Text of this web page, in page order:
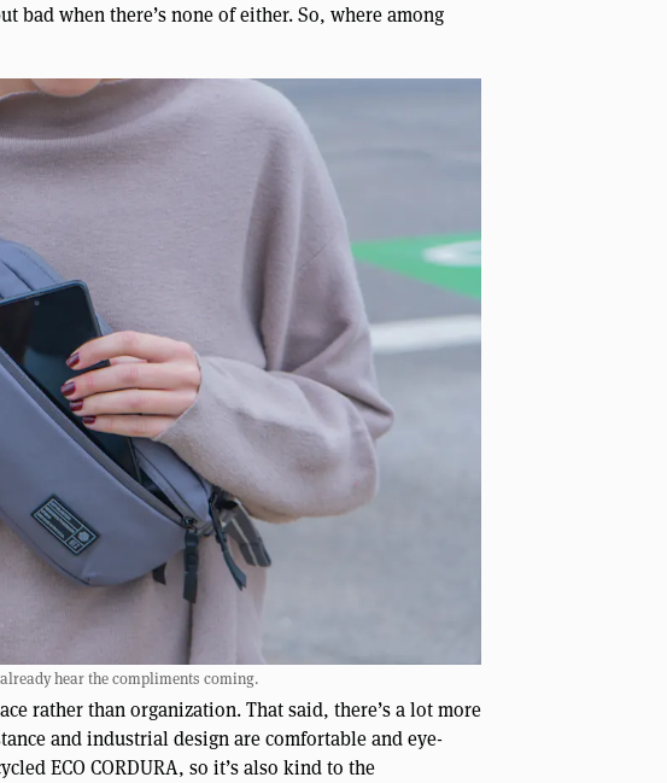
bad when there’s none of either. So, where among
hear the compliments coming.
rather than organization. That said, there’s a lot more
and industrial design are comfortable and eye-
ECO CORDURA, so it’s also kind to the